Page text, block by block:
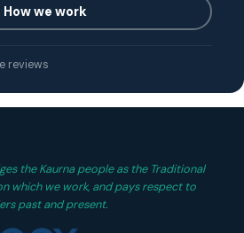
How we work
reviews
the Kaurna people as the Traditional
which we work, and pays respect to
past and present.